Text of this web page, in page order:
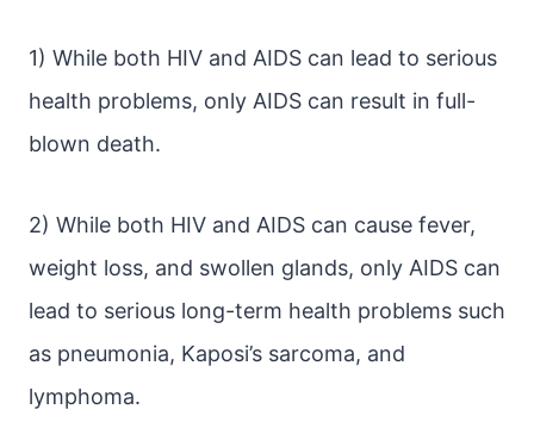
1) While both HIV and AIDS can lead to serious
health problems, only AIDS can result in full-
blown death.
2) While both HIV and AIDS can cause fever,
weight loss, and swollen glands, only AIDS can
lead to serious long-term health problems such
as pneumonia, Kaposi’s sarcoma, and
lymphoma.